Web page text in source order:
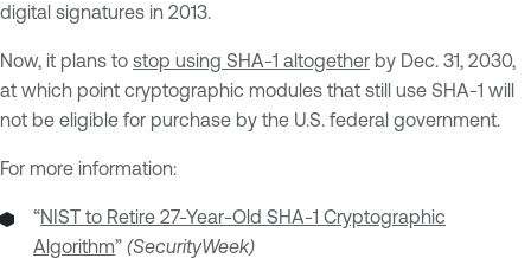
digital signatures in 2013.
Now, it plans to stop using SHA-1 altogether by Dec. 31, 2030,
at which point cryptographic modules that still use SHA-1 will
not be eligible for purchase by the U.S. federal government.
For more information:
“NIST to Retire 27-Year-Old SHA-1 Cryptographic
Algorithm” (SecurityWeek)